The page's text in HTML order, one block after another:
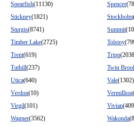
Spearfish(11130) Spencer
Stickney(1821) Stockholm
Sturgis(8741) Summit
Timber Lake(2725) Tolstoy
Trent(619) Tripp
Tuthill(237)
Twin
Utica(640) Vale(1302)
Verdon(10) Vermillion
Virgil(101) Vivian
Wagner(3562) Wakonda